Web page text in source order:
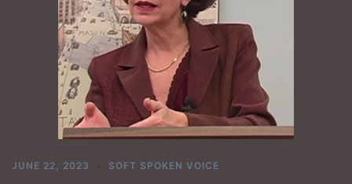
JUNE 22, 2023 SOFT SPOKEN VOICE